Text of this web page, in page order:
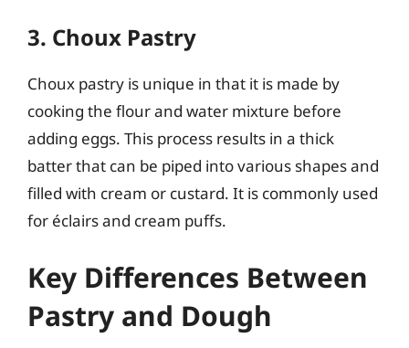
3. Choux Pastry
Choux pastry is unique in that it is made by
cooking the flour and water mixture before
adding eggs. This process results in a thick
batter that can be piped into various shapes and
filled with cream or custard. It is commonly used
for éclairs and cream puffs.
Key Differences Between
Pastry and Dough